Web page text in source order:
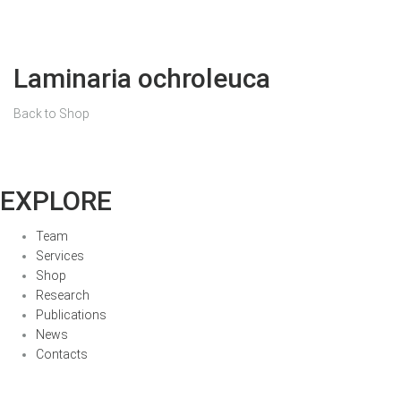
Laminaria ochroleuca
Back to Shop
EXPLORE
Team
Services
Shop
Research
Publications
News
Contacts